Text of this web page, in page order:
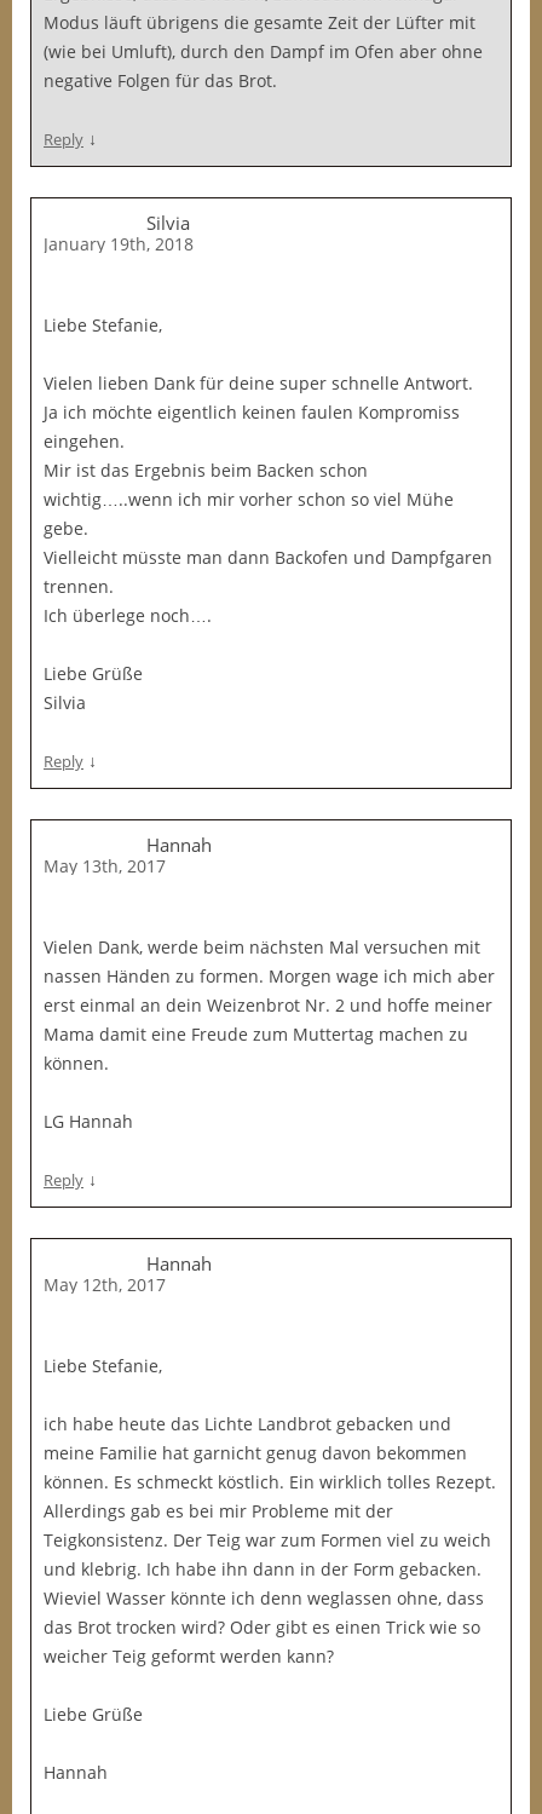
Modus läuft übrigens die gesamte Zeit der Lüfter mit
(wie bei Umluft), durch den Dampf im Ofen aber ohne
negative Folgen für das Brot.
Reply ↓
Silvia
January 19th, 2018
Liebe Stefanie,
Vielen lieben Dank für deine super schnelle Antwort.
Ja ich möchte eigentlich keinen faulen Kompromiss
eingehen.
Mir ist das Ergebnis beim Backen schon
wichtig…..wenn ich mir vorher schon so viel Mühe
gebe.
Vielleicht müsste man dann Backofen und Dampfgaren
trennen.
Ich überlege noch….
Liebe Grüße
Silvia
Reply ↓
Hannah
May 13th, 2017
Vielen Dank, werde beim nächsten Mal versuchen mit
nassen Händen zu formen. Morgen wage ich mich aber
erst einmal an dein Weizenbrot Nr. 2 und hoffe meiner
Mama damit eine Freude zum Muttertag machen zu
können.
LG Hannah
Reply ↓
Hannah
May 12th, 2017
Liebe Stefanie,
ich habe heute das Lichte Landbrot gebacken und
meine Familie hat garnicht genug davon bekommen
können. Es schmeckt köstlich. Ein wirklich tolles Rezept.
Allerdings gab es bei mir Probleme mit der
Teigkonsistenz. Der Teig war zum Formen viel zu weich
und klebrig. Ich habe ihn dann in der Form gebacken.
Wieviel Wasser könnte ich denn weglassen ohne, dass
das Brot trocken wird? Oder gibt es einen Trick wie so
weicher Teig geformt werden kann?
Liebe Grüße
Hannah